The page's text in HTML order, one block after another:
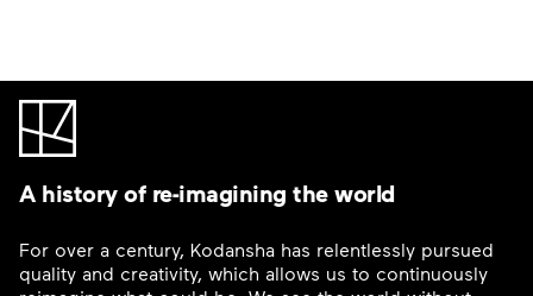
A history of re-imagining the world
For over a century, Kodansha has relentlessly pursued
quality and creativity, which allows us to continuously